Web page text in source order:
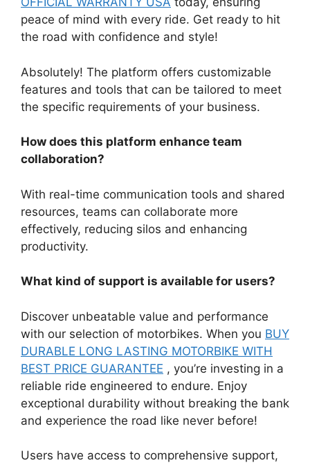
peace of mind with every ride. Get ready to hit
the road with confidence and style!
Absolutely! The platform offers customizable
features and tools that can be tailored to meet
the specific requirements of your business.
How does this platform enhance team
collaboration?
With real-time communication tools and shared
resources, teams can collaborate more
effectively, reducing silos and enhancing
productivity.
What kind of support is available for users?
Discover unbeatable value and performance
with our selection of motorbikes. When you BUY
DURABLE LONG LASTING MOTORBIKE WITH
BEST PRICE GUARANTEE , you’re investing in a
reliable ride engineered to endure. Enjoy
exceptional durability without breaking the bank
and experience the road like never before!
Users have access to comprehensive support,